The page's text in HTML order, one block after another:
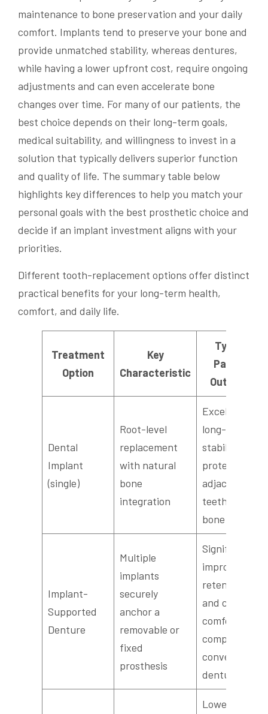
maintenance to bone preservation and your daily
comfort. Implants tend to preserve your bone and
provide unmatched stability, whereas dentures,
while having a lower upfront cost, require ongoing
adjustments and can even accelerate bone
changes over time. For many of our patients, the
best choice depends on their long-term goals,
medical suitability, and willingness to invest in a
solution that typically delivers superior function
and quality of life. The summary table below
highlights key differences to help you match your
personal goals with the best prosthetic choice and
decide if an implant investment aligns with your
priorities.
Different tooth-replacement options offer distinct
practical benefits for your long-term health,
comfort, and daily life.
Treatment
Option
Key
Characteristic
Typical
Patient
Outcome
Dental
Implant
(single)
Root-level
replacement
with natural
bone
integration
Excellent
long-term
stability;
protects
adjacent
teeth and
bone
Implant-
Supported
Denture
Multiple
implants
securely
anchor a
removable or
fixed
prosthesis
Significantly
improved
retention
and chewing
comfort
compared to
conventional
dentures
Lower initial